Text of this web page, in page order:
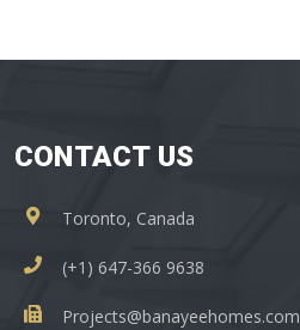
CONTACT US
Toronto, Canada
(+1) 647-366 9638
Projects@banayeehomes.com